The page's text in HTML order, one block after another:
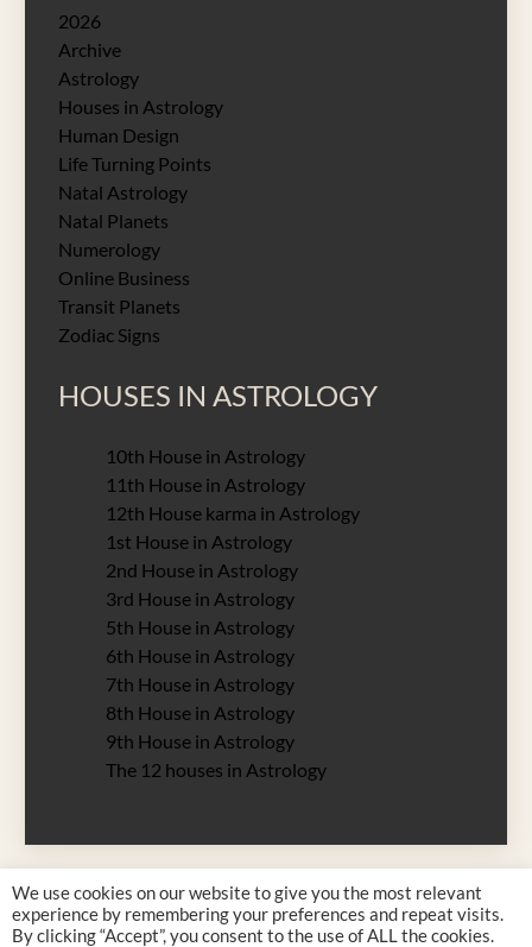
2026
Archive
Astrology
Houses in Astrology
Human Design
Life Turning Points
Natal Astrology
Natal Planets
Numerology
Online Business
Transit Planets
Zodiac Signs
HOUSES IN ASTROLOGY
10th House in Astrology
11th House in Astrology
12th House karma in Astrology
1st House in Astrology
2nd House in Astrology
3rd House in Astrology
5th House in Astrology
6th House in Astrology
7th House in Astrology
8th House in Astrology
9th House in Astrology
The 12 houses in Astrology
We use cookies on our website to give you the most relevant
experience by remembering your preferences and repeat visits.
By clicking “Accept”, you consent to the use of ALL the cookies.